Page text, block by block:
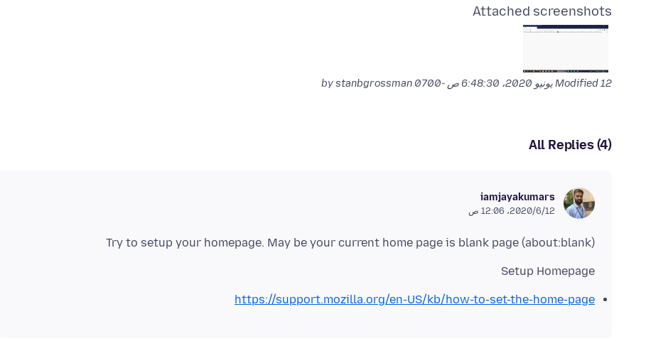
Attached screenshots
Modified12 يونيو 2020، 6:48:30 ص -0700
All Replies (4)
iamjayakumars
12‏/6‏/2020، 12:06 ص
Try to setup your homepage. May be your current home page is blank page (about:blank)
Setup Homepage
https://support.mozilla.org/en-US/kb/how-to-set-the-home-page